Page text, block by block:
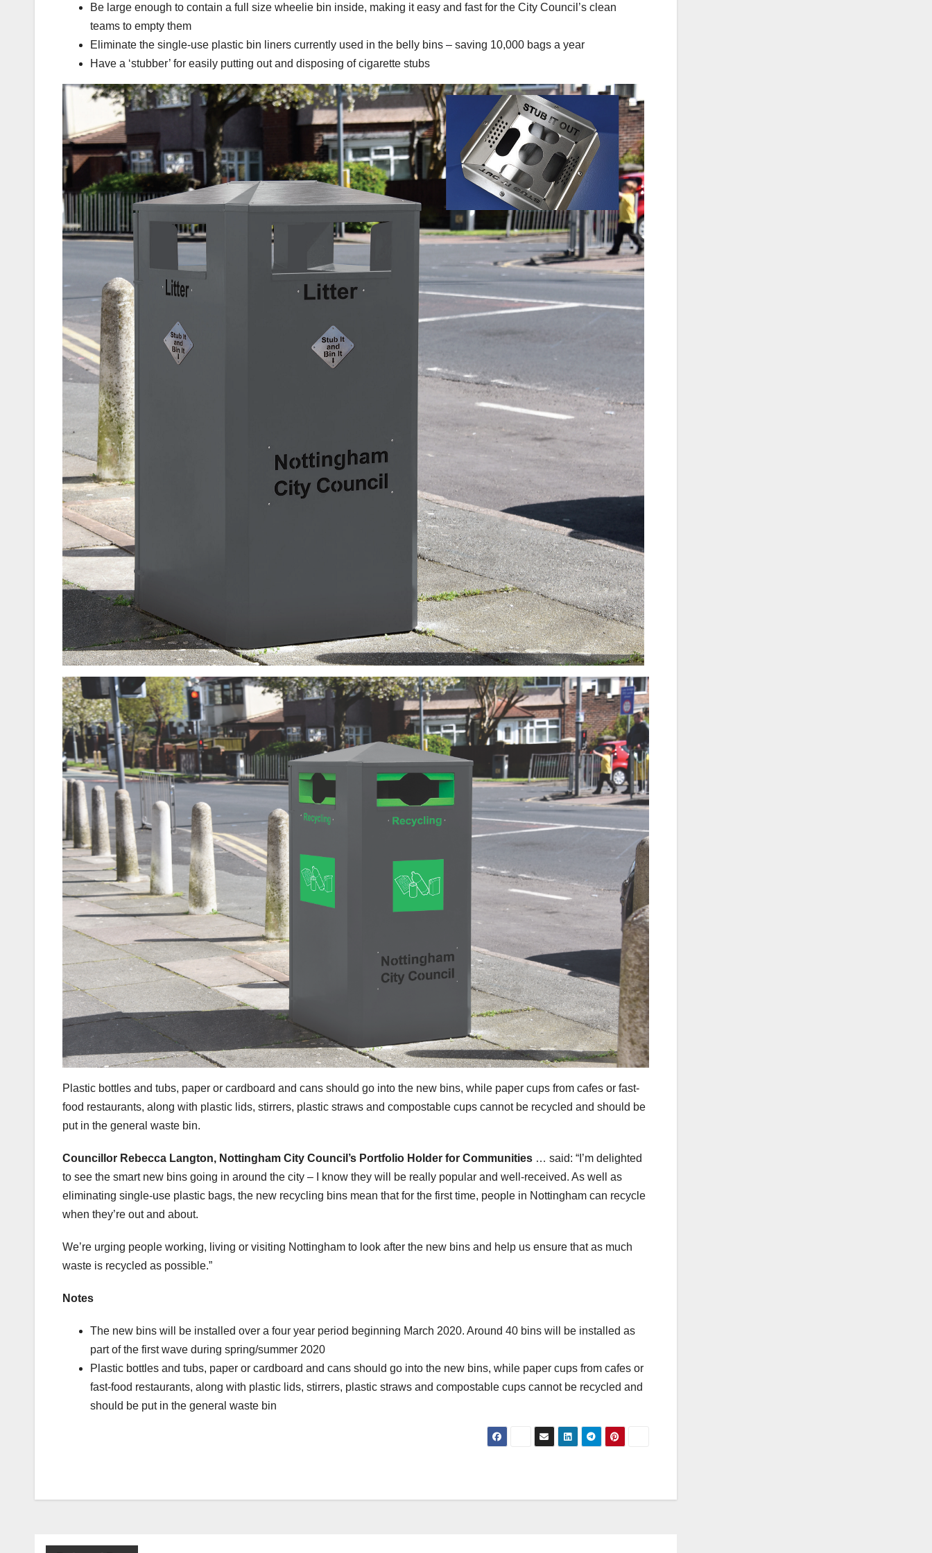
Be large enough to contain a full size wheelie bin inside, making it easy and fast for the City Council’s clean
teams to empty them
Eliminate the single-use plastic bin liners currently used in the belly bins – saving 10,000 bags a year
Have a ‘stubber’ for easily putting out and disposing of cigarette stubs
Plastic bottles and tubs, paper or cardboard and cans should go into the new bins, while paper cups from cafes or fast-
food restaurants, along with plastic lids, stirrers, plastic straws and compostable cups cannot be recycled and should be
put in the general waste bin.
Councillor Rebecca Langton, Nottingham City Council’s Portfolio Holder for Communities … said: “I’m delighted
to see the smart new bins going in around the city – I know they will be really popular and well-received. As well as
eliminating single-use plastic bags, the new recycling bins mean that for the first time, people in Nottingham can recycle
when they’re out and about.
We’re urging people working, living or visiting Nottingham to look after the new bins and help us ensure that as much
waste is recycled as possible.”
Notes
The new bins will be installed over a four year period beginning March 2020. Around 40 bins will be installed as
part of the first wave during spring/summer 2020
Plastic bottles and tubs, paper or cardboard and cans should go into the new bins, while paper cups from cafes or
fast-food restaurants, along with plastic lids, stirrers, plastic straws and compostable cups cannot be recycled and
should be put in the general waste bin
navigation